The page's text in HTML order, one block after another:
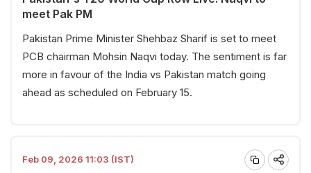
meet Pak PM
Pakistan Prime Minister Shehbaz Sharif is set to meet
PCB chairman Mohsin Naqvi today. The sentiment is far
more in favour of the India vs Pakistan match going
ahead as scheduled on February 15.
Feb 09, 2026 11:03 (IST)